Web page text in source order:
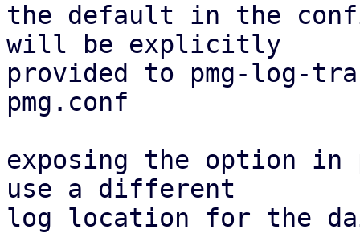
the default in the
will be explicitly
provided to pmg-log-
pmg.conf
exposing the option in
use a different
log location for the